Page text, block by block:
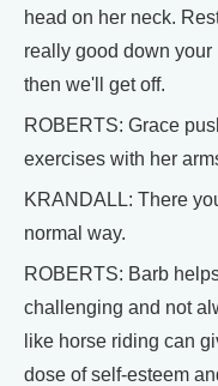
head on her neck.
really good down your
then we'll get off.
ROBERTS: Grace
exercises with her
KRANDALL: There
normal way.
ROBERTS: Barb
challenging and not
like horse riding can
dose of self-esteem